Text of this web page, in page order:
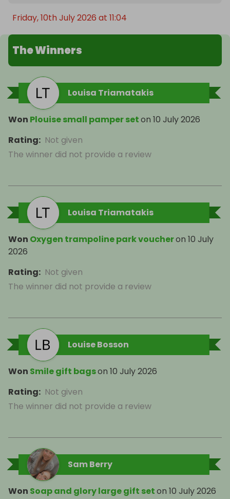
Friday, 10th July 2026 at 11:04
The Winners
Louisa Triamatakis
Won Plouise small pamper seton 10 July 2026
Rating: Not given
The winner did not provide a review
Louisa Triamatakis
Won Oxygen trampoline park voucheron 10 July
2026
Rating: Not given
The winner did not provide a review
Louise Bosson
Won Smile gift bagson 10 July 2026
Rating: Not given
The winner did not provide a review
Sam Berry
Won Soap and glory large gift seton 10 July 2026